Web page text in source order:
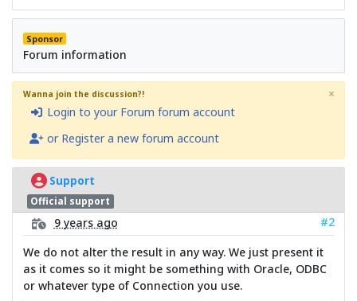
Sponsor
Forum information
Wanna join the discussion?!
Login to your Forum forum account
or Register a new forum account
×
Support
Official support
9 years ago
#2
We do not alter the result in any way. We just present it
as it comes so it might be something with Oracle, ODBC
or whatever type of Connection you use.